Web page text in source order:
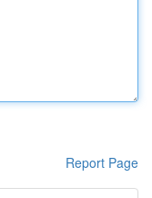
Report Page